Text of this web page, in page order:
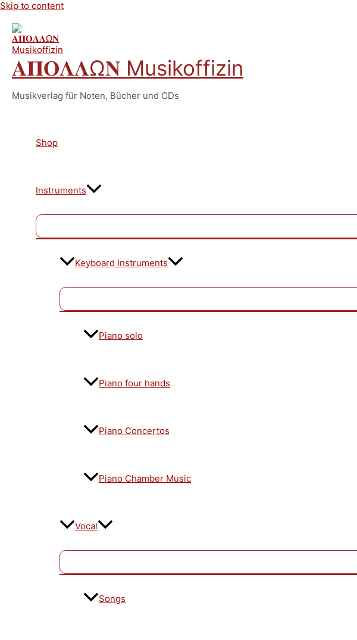
Skip to content
𝚨𝚷𝚶𝚲𝚲Ω𝚴 Musikoffizin
Musikverlag für Noten, Bücher und CDs
Shop
Instruments
Keyboard Instruments
Piano solo
Piano four hands
Piano Concertos
Piano Chamber Music
Vocal
Songs